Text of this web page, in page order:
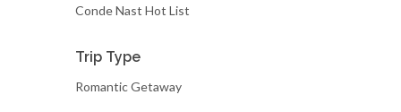
Conde Nast Hot List
Trip Type
Romantic Getaway